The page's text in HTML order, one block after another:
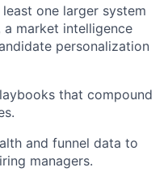
one larger system
a market intelligence
personalization
that compound
and funnel data to
managers.